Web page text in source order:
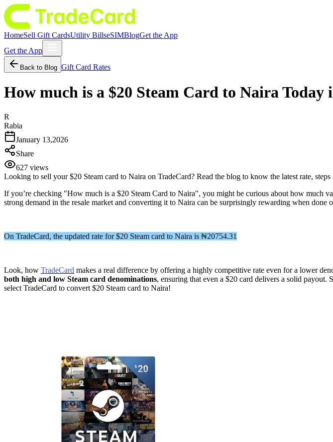
HomeSell Gift CardsUtility BillseSIMBlogGet the App
Get the App
Back to Blog Gift Card Rates
How much is a $20 Steam Card to Naira Today
R
Rabia
January 13,2026
Share
627 views
Looking to sell your $20 Steam card to Naira on TradeCard? Read the blog to know the latest rate, steps
If you’re checking "How much is a $20 Steam Card to Naira", you might be curious about how much
strong demand in the resale market and converting it to Naira can be surprisingly rewarding when done
On TradeCard, the updated rate for $20 Steam card to Naira is ₦20754.31
Look, how TradeCard makes a real difference by offering a highly competitive rate even for a lower
both high and low Steam card denominations, ensuring that even a $20 card delivers a solid
select TradeCard to convert $20 Steam card to Naira!